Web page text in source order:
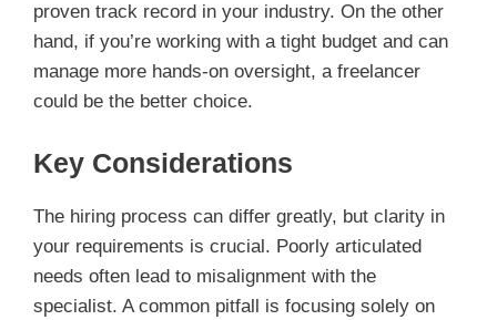
proven track record in your industry. On the other
hand, if you’re working with a tight budget and can
manage more hands-on oversight, a freelancer
could be the better choice.
Key Considerations
The hiring process can differ greatly, but clarity in
your requirements is crucial. Poorly articulated
needs often lead to misalignment with the
specialist. A common pitfall is focusing solely on